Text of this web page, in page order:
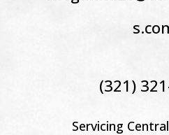
(321)
Servicing